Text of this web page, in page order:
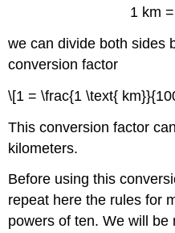
1 km
we can divide both sides
conversion factor
\[1 = \frac{1 \text{
This conversion factor
kilometers.
Before using this
repeat here the rules for
powers of ten. We will